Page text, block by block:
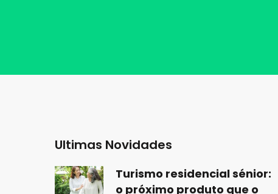
Ultimas Novidades
Turismo residencial sénior:
o próximo produto que o